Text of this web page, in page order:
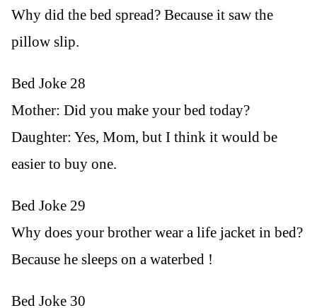
Why did the bed spread? Because it saw the
pillow slip.
Bed Joke 28
Mother: Did you make your bed today?
Daughter: Yes, Mom, but I think it would be
easier to buy one.
Bed Joke 29
Why does your brother wear a life jacket in bed?
Because he sleeps on a waterbed !
Bed Joke 30